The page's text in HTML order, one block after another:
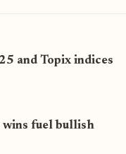
and Topix indices
wins fuel bullish